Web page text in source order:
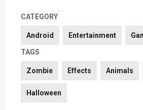
CATEGORY
Android Entertainment
TAGS
Zombie Effects Animals
Halloween